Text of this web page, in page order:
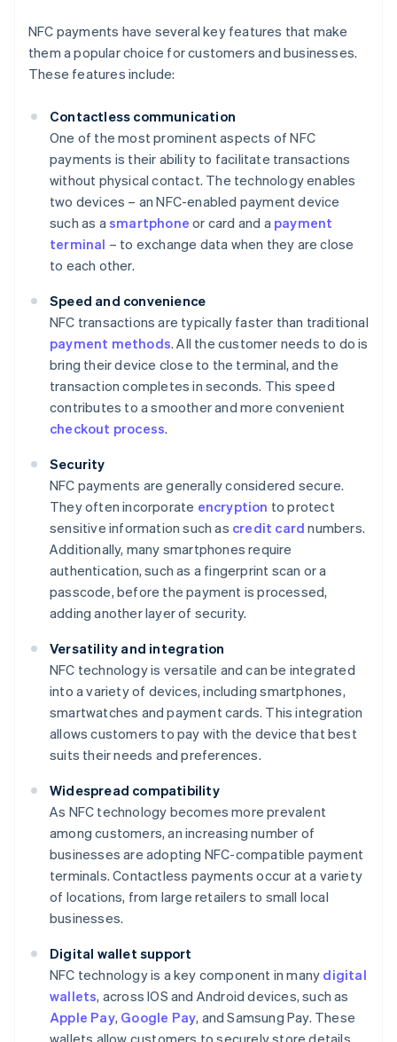
NFC payments have several key features that make
them a popular choice for customers and businesses.
These features include:
Contactless communication
One of the most prominent aspects of NFC
payments is their ability to facilitate transactions
without physical contact. The technology enables
two devices – an NFC-enabled payment device
such as asmartphone or card and a payment
terminal – to exchange data when they are close
to each other.
Speed and convenience
NFC transactions are typically faster than traditional
payment methods. All the customer needs to do is
bring their device close to the terminal, and the
transaction completes in seconds. This speed
contributes to a smoother and more convenient
checkout process.
Security
NFC payments are generally considered secure.
They often incorporate encryption to protect
sensitive information such as credit card numbers.
Additionally, many smartphones require
authentication, such as a fingerprint scan or a
passcode, before the payment is processed,
adding another layer of security.
Versatility and integration
NFC technology is versatile and can be integrated
into a variety of devices, including smartphones,
smartwatches and payment cards. This integration
allows customers to pay with the device that best
suits their needs and preferences.
Widespread compatibility
As NFC technology becomes more prevalent
among customers, an increasing number of
businesses are adopting NFC-compatible payment
terminals. Contactless payments occur at a variety
of locations, from large retailers to small local
businesses.
Digital wallet support
NFC technology is a key component in many digital
wallets, across IOS and Android devices, such as
Apple Pay, Google Pay, and Samsung Pay. These